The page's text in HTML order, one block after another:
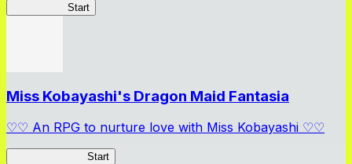
Start
Miss Kobayashi's Dragon Maid Fantasia
♡♡ An RPG to nurture love with Miss Kobayashi ♡♡
Start